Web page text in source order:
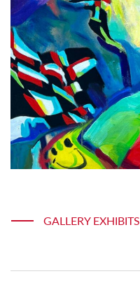
GALLERY EXHIBITS